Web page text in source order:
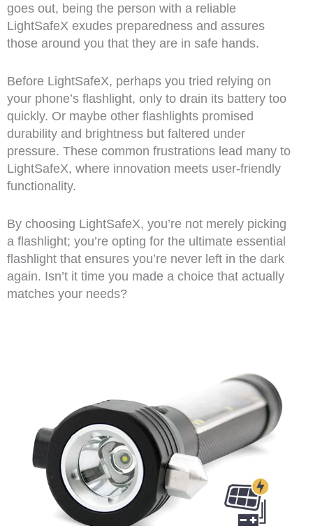
goes out, being the person with a reliable
LightSafeX exudes preparedness and assures
those around you that they are in safe hands.
Before LightSafeX, perhaps you tried relying on
your phone’s flashlight, only to drain its battery too
quickly. Or maybe other flashlights promised
durability and brightness but faltered under
pressure. These common frustrations lead many to
LightSafeX, where innovation meets user-friendly
functionality.
By choosing LightSafeX, you’re not merely picking
a flashlight; you’re opting for the ultimate essential
flashlight that ensures you’re never left in the dark
again. Isn’t it time you made a choice that actually
matches your needs?